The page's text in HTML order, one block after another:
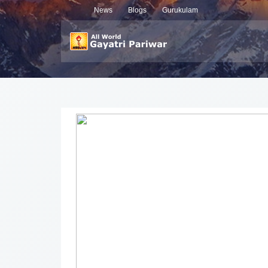
News Blogs Gurukulam